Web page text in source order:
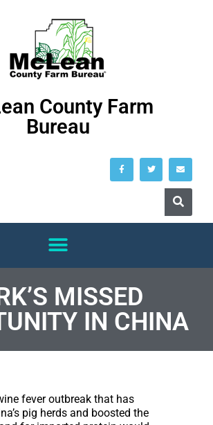
County Farm
Bureau
MISSED
IN CHINA
fever outbreak that has
pig herds and boosted the